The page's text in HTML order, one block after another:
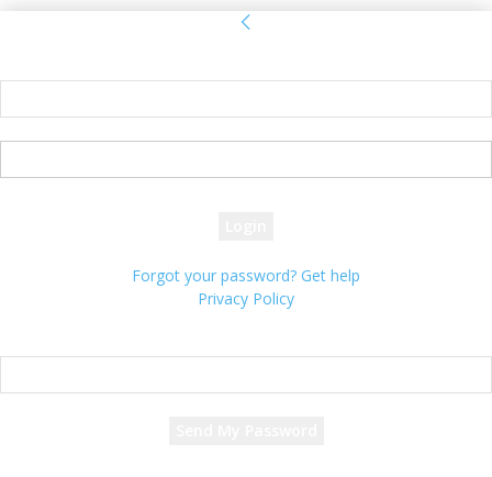
Forgot your password? Get help
Privacy Policy